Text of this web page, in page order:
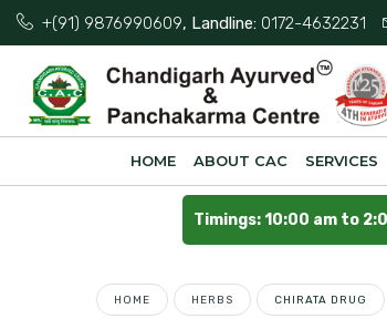
+(91) 9876990609, Landline: 0172-4632231
HOME ABOUT CAC SERVICES
Timings: 10:00 am to
HOME HERBS CHIRATA DRUG